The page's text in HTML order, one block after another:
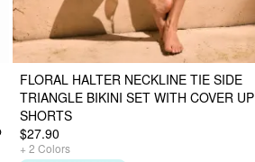
FLORAL HALTER NECKLINE TIE SIDE
TRIANGLE BIKINI SET WITH COVER UP
SHORTS
$27.90
+ 2 Colors